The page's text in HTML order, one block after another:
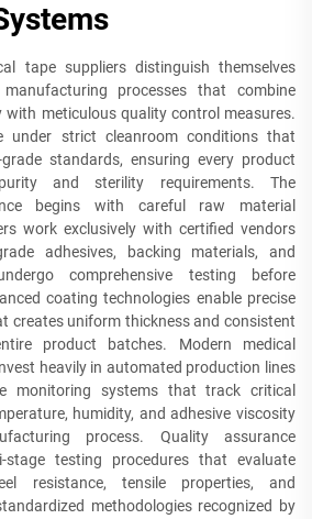
tape suppliers distinguish themselves
processes that combine
with meticulous quality control measures.
under strict cleanroom conditions that
standards, ensuring every product
and sterility requirements. The
begins with careful raw material
work exclusively with certified vendors
adhesives, backing materials, and
comprehensive testing before
coating technologies enable precise
creates uniform thickness and consistent
product batches. Modern medical
heavily in automated production lines
monitoring systems that track critical
humidity, and adhesive viscosity
process. Quality assurance
stage testing procedures that evaluate
resistance, tensile properties, and
methodologies recognized by